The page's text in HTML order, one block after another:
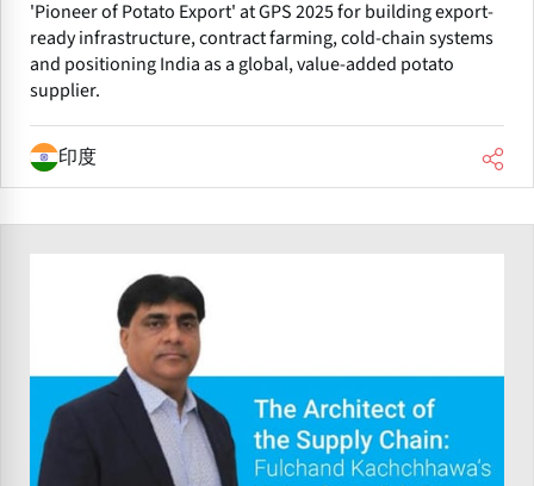
'Pioneer of Potato Export' at GPS 2025 for building export-
ready infrastructure, contract farming, cold-chain systems
and positioning India as a global, value-added potato
supplier.
印度